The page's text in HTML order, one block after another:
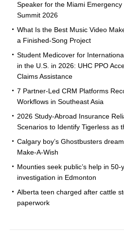
Speaker for the Miami
Summit 2026
What Is the Best Music Video
a Finished-Song Project
Student Medicover for
in the U.S. in 2026: UHC PPO
Claims Assistance
7 Partner-Led CRM Platforms
Workflows in Southeast Asia
2026 Study-Abroad Insurance
Scenarios to Identify Tigerless as
Calgary boy’s Ghostbusters
Make-A-Wish
Mounties seek public’s help in
investigation in Edmonton
Alberta teen charged after cattle
paperwork